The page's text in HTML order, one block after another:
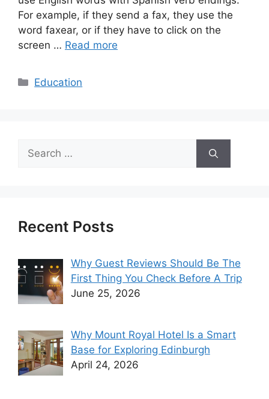
For example, if they send a fax, they use the
word faxear, or if they have to click on the
screen … Read more
Categories
Education
Search
for:
Recent Posts
Why Guest Reviews Should Be The
First Thing You Check Before A Trip
June 25, 2026
Why Mount Royal Hotel Is a Smart
Base for Exploring Edinburgh
April 24, 2026